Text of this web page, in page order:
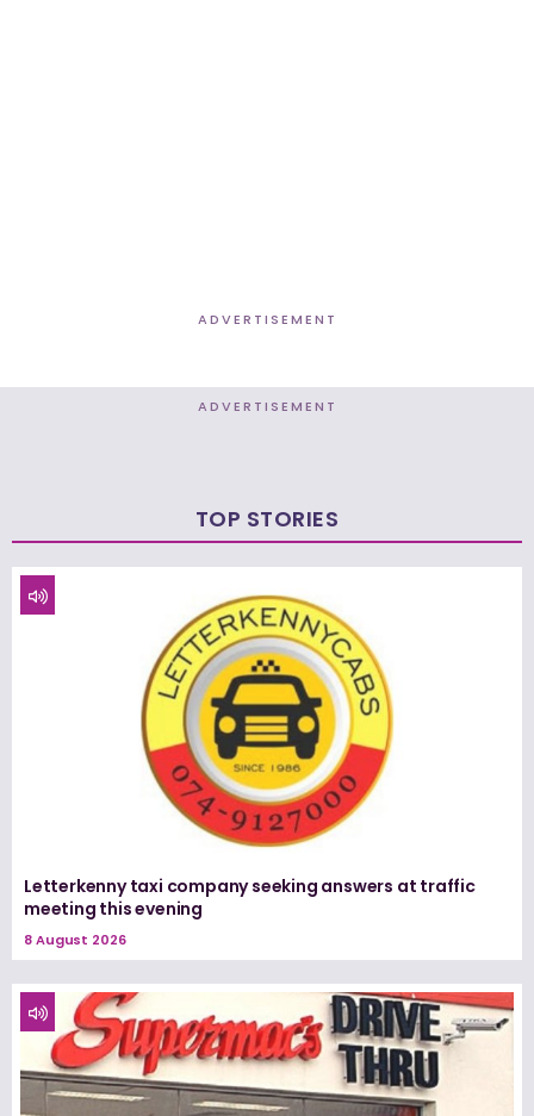
ADVERTISEMENT
ADVERTISEMENT
TOP STORIES
Letterkenny taxi company seeking answers at traffic
meeting this evening
8 August 2026